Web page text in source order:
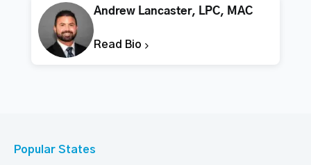
Andrew Lancaster, LPC, MAC
Read Bio
Popular States